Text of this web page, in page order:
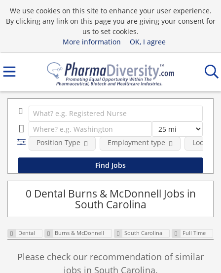
We use cookies on this site to enhance your user experience.
By clicking any link on this page you are giving your consent for
us to set cookies.
More information
OK, I agree
Position Type Employment type Location
0 Dental Burns & McDonnell Jobs in
South Carolina
Dental Burns & McDonnell South Carolina Full Time
Please check our recommendation of similar
jobs in South Carolina.